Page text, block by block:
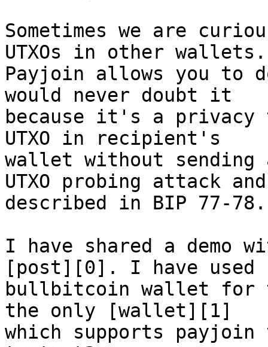
Sometimes we are
UTXOs in other
Payjoin allows you to
would never doubt it
because it's a
UTXO in recipient's
wallet without
UTXO probing attack
described in BIP 77-78.
I have shared a
[post][0]. I have used
bullbitcoin wallet for
the only [wallet][1]
which supports